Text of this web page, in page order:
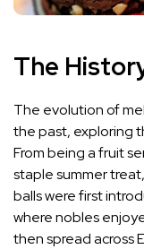
The
The evolution of
the past, exploring
From being a fruit
staple summer
balls were first
where nobles
then spread across